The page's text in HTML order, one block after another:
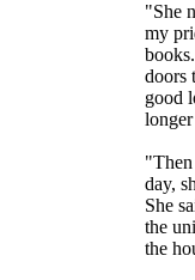
"She
my
doors
good
day,
She
the
the